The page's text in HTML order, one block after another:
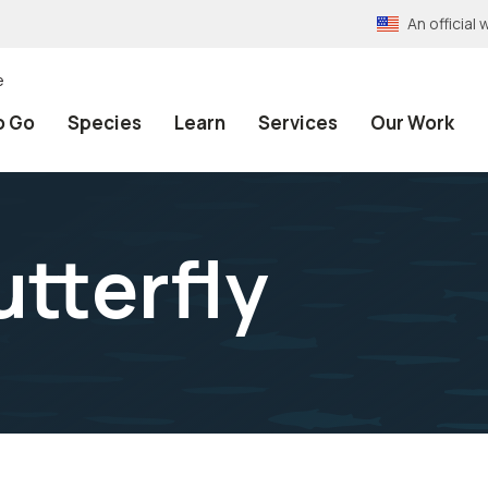
An official
Go Species Learn Services Our Work